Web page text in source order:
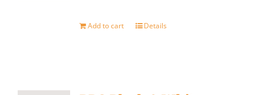
may
Add to cart Details